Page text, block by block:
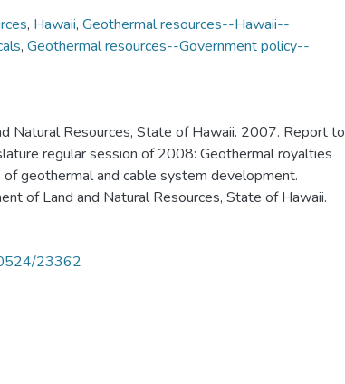
, Hawaii, Geothermal resources--Hawaii--
, Geothermal resources--Government policy--
Natural Resources, State of Hawaii. 2007. Report to
regular session of 2008: Geothermal royalties
geothermal and cable system development.
of Land and Natural Resources, State of Hawaii.
23362